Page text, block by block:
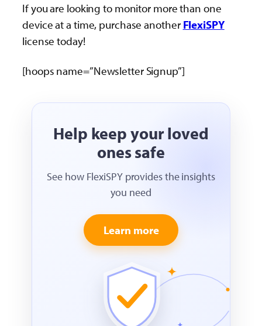
If you are looking to monitor more than one
device at a time, purchase another FlexiSPY
license today!
[hoops name=”Newsletter Signup”]
Help keep your loved
ones safe
See how FlexiSPY provides the insights
you need
Learn more